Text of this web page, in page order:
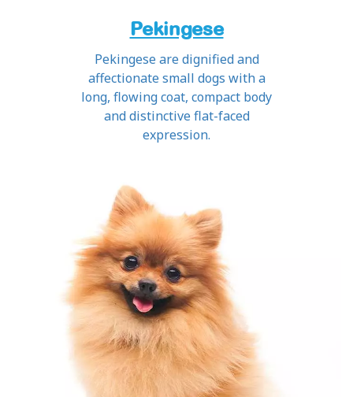
Pekingese
Pekingese are dignified and
affectionate small dogs with a
long, flowing coat, compact body
and distinctive flat-faced
expression.